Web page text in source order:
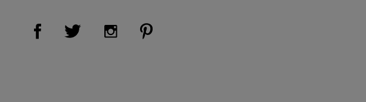
Visit Us on Facebook (opens new window)
Visit Us on Twitter (opens new window)
Visit Us on Instagram (opens new window)